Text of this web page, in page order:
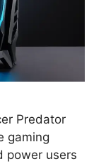
Predator
gaming
power users